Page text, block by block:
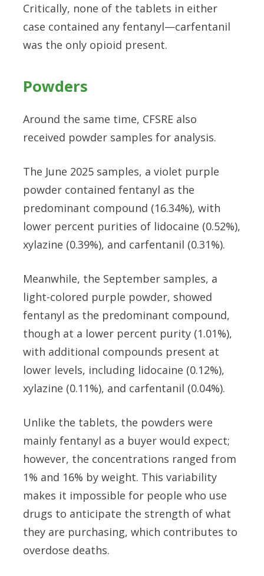
Critically, none of the tablets in either
case contained any fentanyl—carfentanil
was the only opioid present.
Powders
Around the same time, CFSRE also
received powder samples for analysis.
The June 2025 samples, a violet purple
powder contained fentanyl as the
predominant compound (16.34%), with
lower percent purities of lidocaine (0.52%),
xylazine (0.39%), and carfentanil (0.31%).
Meanwhile, the September samples, a
light-colored purple powder, showed
fentanyl as the predominant compound,
though at a lower percent purity (1.01%),
with additional compounds present at
lower levels, including lidocaine (0.12%),
xylazine (0.11%), and carfentanil (0.04%).
Unlike the tablets, the powders were
mainly fentanyl as a buyer would expect;
however, the concentrations ranged from
1% and 16% by weight. This variability
makes it impossible for people who use
drugs to anticipate the strength of what
they are purchasing, which contributes to
overdose deaths.